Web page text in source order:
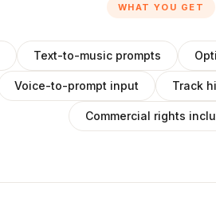
WHAT YOU GET
Text-to-music prompts
Voice-to-prompt input Track
Commercial rights